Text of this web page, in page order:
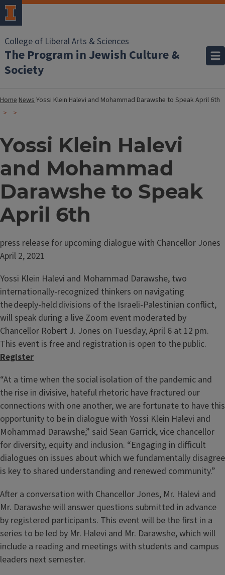
College of Liberal Arts & Sciences
The Program in Jewish Culture &
Society
HomeNewsYossi Klein Halevi and Mohammad Darawshe to Speak April 6th
Yossi Klein Halevi
and Mohammad
Darawshe to Speak
April 6th
press release for upcoming dialogue with Chancellor Jones
April 2, 2021
Yossi Klein Halevi and Mohammad Darawshe, two
internationally-recognized thinkers on navigating
the deeply-held divisions of the Israeli-Palestinian conflict,
will speak during a live Zoom event moderated by
Chancellor Robert J. Jones on Tuesday, April 6 at 12 pm.
This event is free and registration is open to the public.
Register
“At a time when the social isolation of the pandemic and
the rise in divisive, hateful rhetoric have fractured our
connections with one another, we are fortunate to have this
opportunity to be in dialogue with Yossi Klein Halevi and
Mohammad Darawshe,” said Sean Garrick, vice chancellor
for diversity, equity and inclusion. “Engaging in difficult
dialogues on issues about which we fundamentally disagree
is key to shared understanding and renewed community.”
After a conversation with Chancellor Jones, Mr. Halevi and
Mr. Darawshe will answer questions submitted in advance
by registered participants. This event will be the first in a
series to be led by Mr. Halevi and Mr. Darawshe, which will
include a reading and meetings with students and campus
leaders next semester.